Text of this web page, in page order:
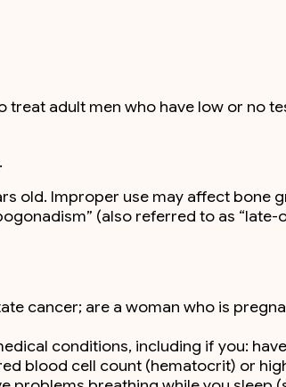
adult men who have low or no
old. Improper use may affect bone
(also referred to as
cancer; are a woman who is
conditions, including if you:
blood cell count (hematocrit) or